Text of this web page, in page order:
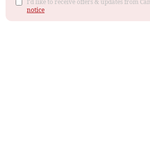
I'd like to receive offers & updates from
notice